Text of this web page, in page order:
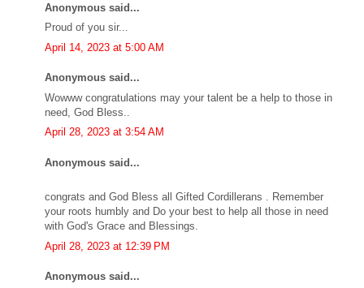
Anonymous said...
Proud of you sir...
April 14, 2023 at 5:00 AM
Anonymous said...
Wowww congratulations may your talent be a help to those in
need, God Bless..
April 28, 2023 at 3:54 AM
Anonymous said...
congrats and God Bless all Gifted Cordillerans . Remember
your roots humbly and Do your best to help all those in need
with God's Grace and Blessings.
April 28, 2023 at 12:39 PM
Anonymous said...